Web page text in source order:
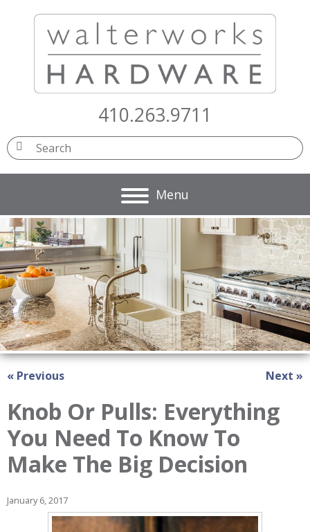
410.263.9711
« Previous Next »
Knob Or Pulls: Everything
You Need To Know To
Make The Big Decision
January 6, 2017